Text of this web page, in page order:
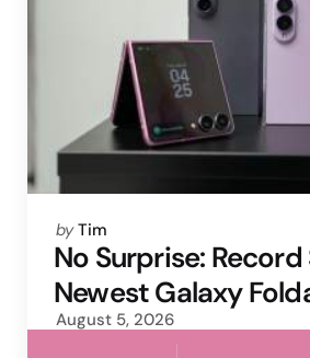
Posted
by
by Tim
No Surprise: Record
Newest Galaxy
August 5, 2026